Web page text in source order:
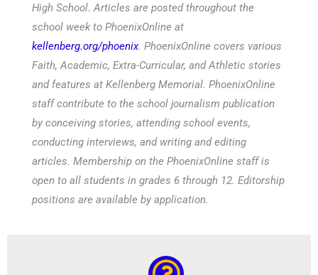
High School. Articles are posted throughout the
school week to PhoenixOnline at
kellenberg.org/phoenix. PhoenixOnline covers various
Faith, Academic, Extra-Curricular, and Athletic stories
and features at Kellenberg Memorial. PhoenixOnline
staff contribute to the school journalism publication
by conceiving stories, attending school events,
conducting interviews, and writing and editing
articles. Membership on the PhoenixOnline staff is
open to all students in grades 6 through 12. Editorship
positions are available by application.